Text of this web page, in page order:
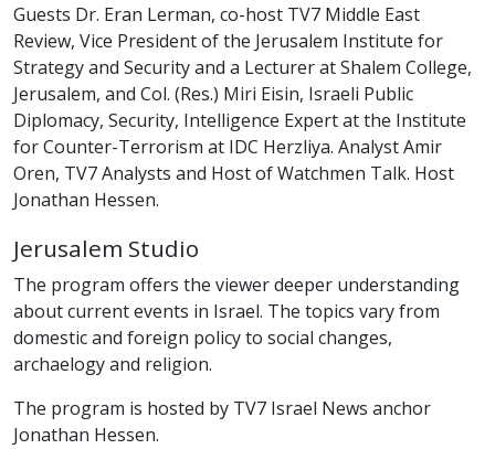
Guests Dr. Eran Lerman, co-host TV7 Middle East
Review, Vice President of the Jerusalem Institute for
Strategy and Security and a Lecturer at Shalem College,
Jerusalem, and Col. (Res.) Miri Eisin, Israeli Public
Diplomacy, Security, Intelligence Expert at the Institute
for Counter-Terrorism at IDC Herzliya. Analyst Amir
Oren, TV7 Analysts and Host of Watchmen Talk. Host
Jonathan Hessen.
Jerusalem Studio
The program offers the viewer deeper understanding
about current events in Israel. The topics vary from
domestic and foreign policy to social changes,
archaelogy and religion.
The program is hosted by TV7 Israel News anchor
Jonathan Hessen.